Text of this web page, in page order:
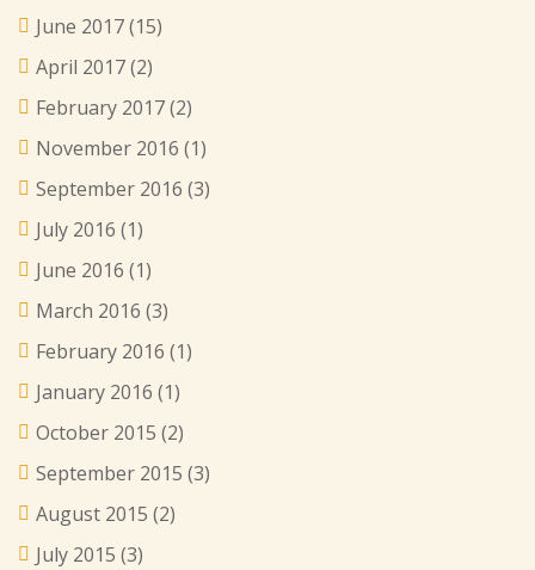
June 2017(15)
April 2017(2)
February 2017(2)
November 2016 (1)
September 2016 (3)
July 2016 (1)
June 2016 (1)
March 2016 (3)
February 2016 (1)
January 2016 (1)
October 2015 (2)
September 2015 (3)
August 2015 (2)
July 2015 (3)